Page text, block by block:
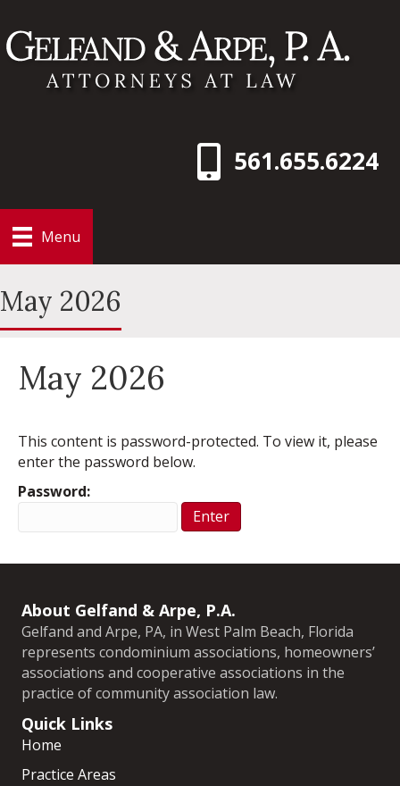
561.655.6224
Menu
May 2026
May 2026
This content is password-protected. To view it, please
enter the password below.
Password:
About Gelfand & Arpe, P.A.
Gelfand and Arpe, PA, in West Palm Beach, Florida
represents condominium associations, homeowners’
associations and cooperative associations in the
practice of community association law.
Quick Links
Home
Practice Areas